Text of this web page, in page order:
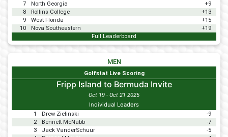
7
North Georgia
+9
8
Rollins College
+13
9
West Florida
+15
10
Nova Southeastern
+19
Full Leaderboard
MEN
Golfstat Live Scoring
Fripp Island to Bermuda Invite
Oct 19 - Oct 21 2025
Individual Leaders
1 Drew Zielinski
-9
2
Bennett McNabb
-7
3
Jack VanderSchuur
-5